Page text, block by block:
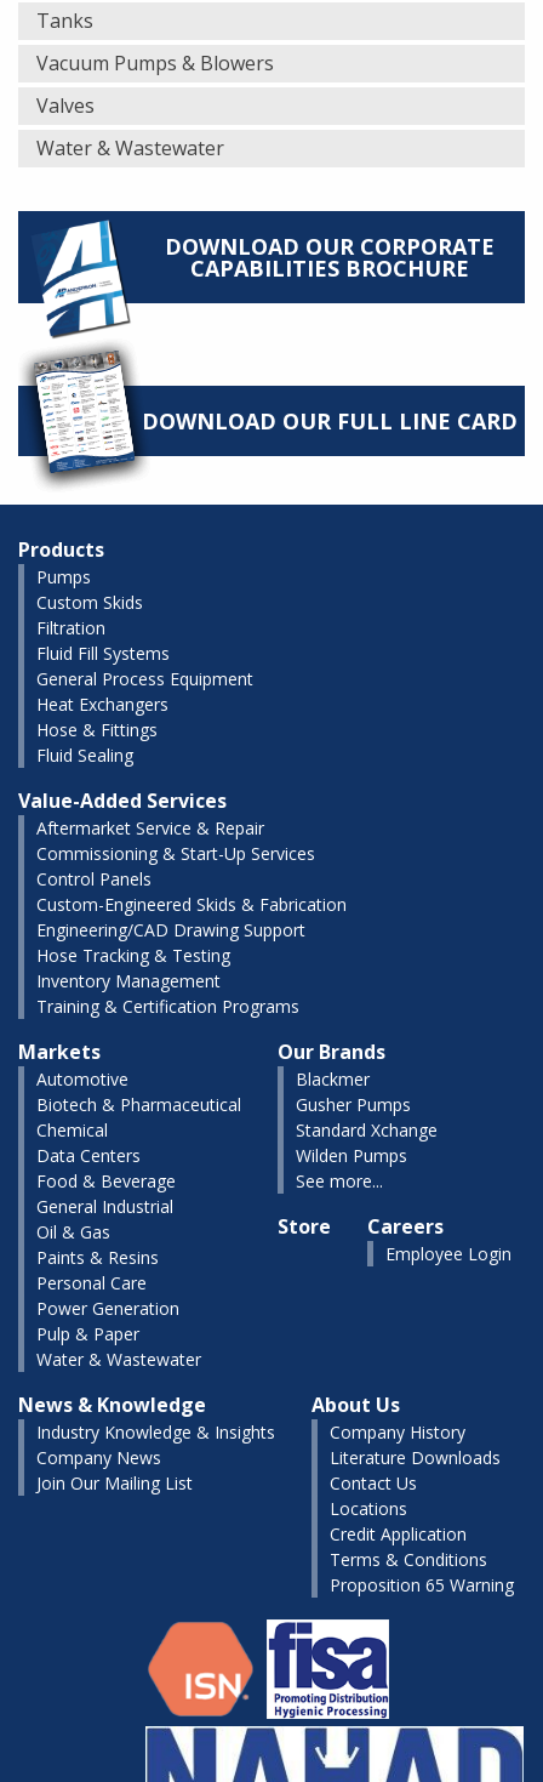
Tanks
Vacuum Pumps & Blowers
Valves
Water & Wastewater
DOWNLOAD OUR CORPORATE
CAPABILITIES BROCHURE
DOWNLOAD OUR FULL LINE CARD
Products
Pumps
Custom Skids
Filtration
Fluid Fill Systems
General Process Equipment
Heat Exchangers
Hose & Fittings
Fluid Sealing
Value-Added Services
Aftermarket Service & Repair
Commissioning & Start-Up Services
Control Panels
Custom-Engineered Skids & Fabrication
Engineering/CAD Drawing Support
Hose Tracking & Testing
Inventory Management
Training & Certification Programs
Markets
Automotive
Biotech & Pharmaceutical
Chemical
Data Centers
Food & Beverage
General Industrial
Oil & Gas
Paints & Resins
Personal Care
Power Generation
Pulp & Paper
Water & Wastewater
Our Brands
Blackmer
Gusher Pumps
Standard Xchange
Wilden Pumps
See more...
Store Careers
Employee Login
News & Knowledge
Industry Knowledge & Insights
Company News
Join Our Mailing List
About Us
Company History
Literature Downloads
Contact Us
Locations
Credit Application
Terms & Conditions
Proposition 65 Warning